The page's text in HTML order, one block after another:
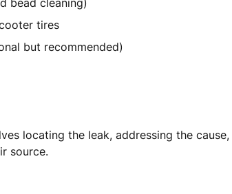
bead cleaning)
tires
but recommended)
locating the leak, addressing the cause,
source.